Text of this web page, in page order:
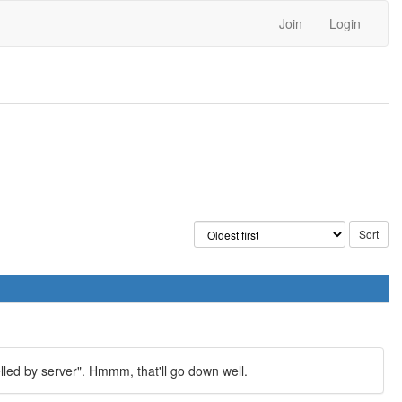
Join Login
by server". Hmmm, that'll go down well.